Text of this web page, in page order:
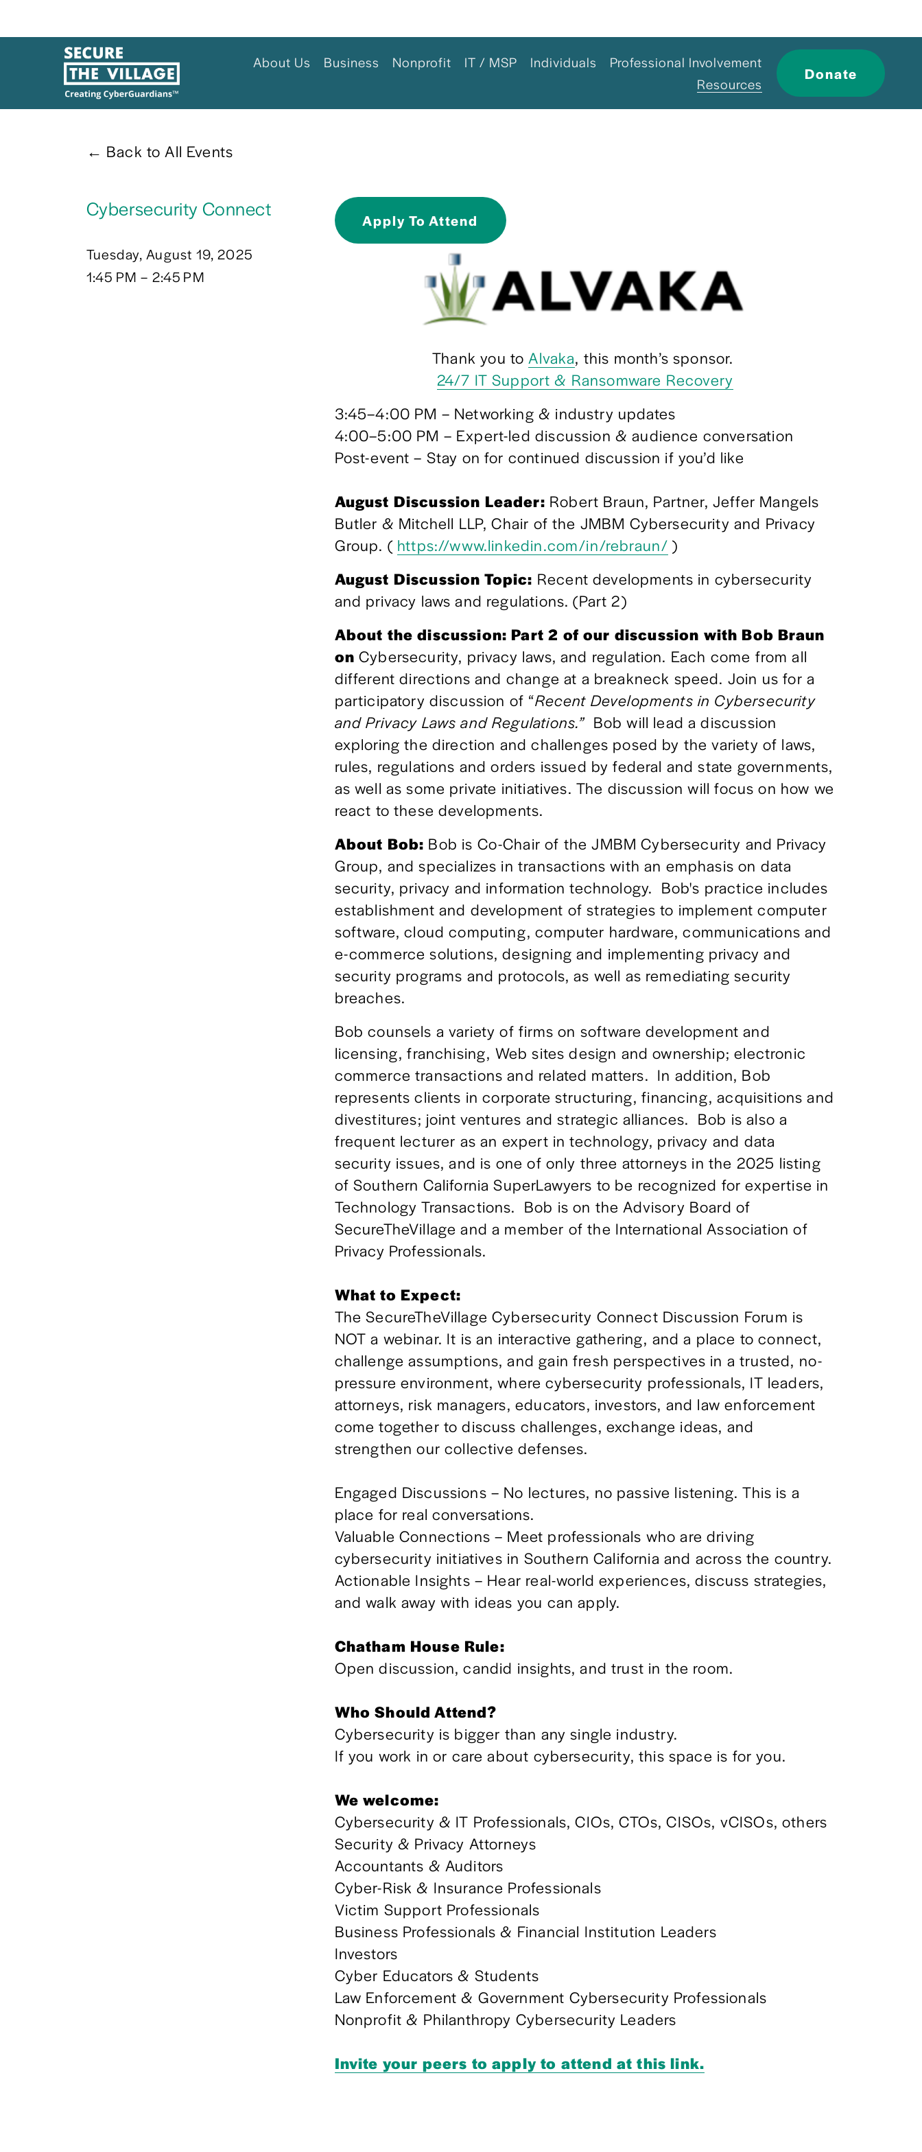
About Us Business Nonprofit IT / MSP Individuals
Professional Involvement
Resources
Donate
Back to All Events
Cybersecurity Connect
Tuesday, August 19, 2025
1:45 PM
2:45 PM
Apply To Attend
Thank you to Alvaka, this month’s sponsor.
24/7 IT Support & Ransomware Recovery
3:45–4:00 PM – Networking & industry updates
4:00–5:00 PM – Expert-led discussion & audience conversation
Post-event – Stay on for continued discussion if you’d like
August Discussion Leader: Robert Braun, Partner, Jeffer Mangels
Butler & Mitchell LLP, Chair of the JMBM Cybersecurity and Privacy
Group. ( https://www.linkedin.com/in/rebraun/ )
August Discussion Topic: Recent developments in cybersecurity
and privacy laws and regulations. (Part 2)
About the discussion: Part 2 of our discussion with Bob Braun
on Cybersecurity, privacy laws, and regulation. Each come from all
different directions and change at a breakneck speed. Join us for a
participatory discussion of “Recent Developments in Cybersecurity
and Privacy Laws and Regulations.” Bob will lead a discussion
exploring the direction and challenges posed by the variety of laws,
rules, regulations and orders issued by federal and state governments,
as well as some private initiatives. The discussion will focus on how we
react to these developments.
About Bob: Bob is Co-Chair of the JMBM Cybersecurity and Privacy
Group, and specializes in transactions with an emphasis on data
security, privacy and information technology.  Bob's practice includes
establishment and development of strategies to implement computer
software, cloud computing, computer hardware, communications and
e-commerce solutions, designing and implementing privacy and
security programs and protocols, as well as remediating security
breaches.
Bob counsels a variety of firms on software development and
licensing, franchising, Web sites design and ownership; electronic
commerce transactions and related matters.  In addition, Bob
represents clients in corporate structuring, financing, acquisitions and
divestitures; joint ventures and strategic alliances.  Bob is also a
frequent lecturer as an expert in technology, privacy and data
security issues, and is one of only three attorneys in the 2025 listing
of Southern California SuperLawyers to be recognized for expertise in
Technology Transactions.  Bob is on the Advisory Board of
SecureTheVillage and a member of the International Association of
Privacy Professionals.
What to Expect:
The SecureTheVillage Cybersecurity Connect Discussion Forum is
NOT a webinar. It is an interactive gathering, and a place to connect,
challenge assumptions, and gain fresh perspectives in a trusted, no-
pressure environment, where cybersecurity professionals, IT leaders,
attorneys, risk managers, educators, investors, and law enforcement
come together to discuss challenges, exchange ideas, and
strengthen our collective defenses.
Engaged Discussions – No lectures, no passive listening. This is a
place for real conversations.
Valuable Connections – Meet professionals who are driving
cybersecurity initiatives in Southern California and across the country.
Actionable Insights – Hear real-world experiences, discuss strategies,
and walk away with ideas you can apply.
Chatham House Rule:
Open discussion, candid insights, and trust in the room.
Who Should Attend?
Cybersecurity is bigger than any single industry.
If you work in or care about cybersecurity, this space is for you.
We welcome:
Cybersecurity & IT Professionals, CIOs, CTOs, CISOs, vCISOs, others
Security & Privacy Attorneys
Accountants & Auditors
Cyber-Risk & Insurance Professionals
Victim Support Professionals
Business Professionals & Financial Institution Leaders
Investors
Cyber Educators & Students
Law Enforcement & Government Cybersecurity Professionals
Nonprofit & Philanthropy Cybersecurity Leaders
Invite your peers to apply to attend at this link.